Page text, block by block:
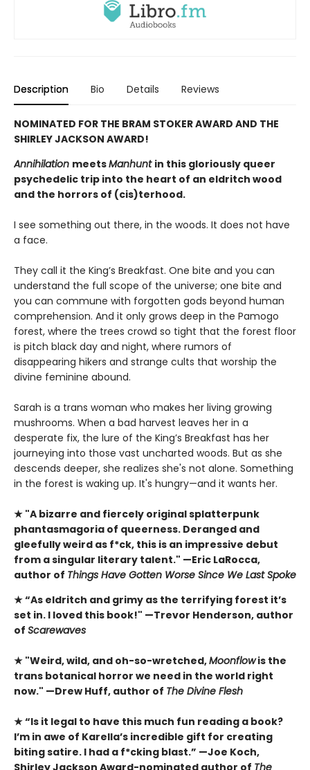
Description Bio Details Reviews
NOMINATED FOR THE BRAM STOKER AWARD AND THE
SHIRLEY JACKSON AWARD!
Annihilation meetsManhunt in this gloriously queer
psychedelic trip into the heart of an eldritch wood
and the horrors of (cis)terhood.
I see something out there, in the woods. It does not have
a face.
They call it the King’s Breakfast. One bite and you can
understand the full scope of the universe; one bite and
you can commune with forgotten gods beyond human
comprehension. And it only grows deep in the Pamogo
forest, where the trees crowd so tight that the forest floor
is pitch black day and night, where rumors of
disappearing hikers and strange cults that worship the
divine feminine abound.
Sarah is a trans woman who makes her living growing
mushrooms. When a bad harvest leaves her in a
desperate fix, the lure of the King’s Breakfast has her
journeying into those vast uncharted woods. But as she
descends deeper, she realizes she's not alone. Something
in the forest is waking up. It's hungry—and it wants her.
★ "A bizarre and fiercely original splatterpunk
phantasmagoria of queerness. Deranged and
gleefully weird as f*ck, this is an impressive debut
from a singular literary talent." —Eric LaRocca,
author of Things Have Gotten Worse Since We Last Spoke
★ “As eldritch and grimy as the terrifying forest it’s
set in. I loved this book!" —Trevor Henderson, author
of Scarewaves
★ "Weird, wild, and oh-so-wretched,Moonflowis the
trans botanical horror we need in the world right
now." —Drew Huff, author of The Divine Flesh
★ “Is it legal to have this much fun reading a book?
I’m in awe of Karella’s incredible gift for creating
biting satire. I had a f*cking blast.” —Joe Koch,
Shirley Jackson Award-nominated author of The